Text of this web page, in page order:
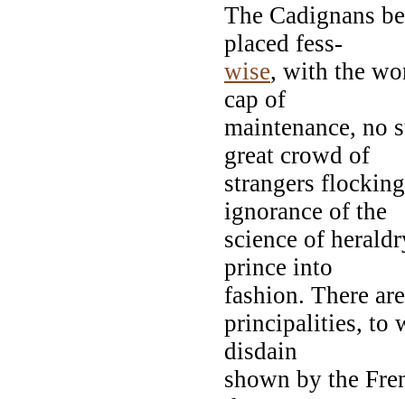
The Cadignans
placed fess-
wise, with the
cap of
maintenance, no
great crowd of
strangers
ignorance of the
science of
prince into
fashion. There
principalities, to
disdain
shown by the